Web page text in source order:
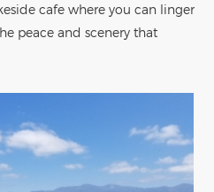
cafe where you can linger
peace and scenery that